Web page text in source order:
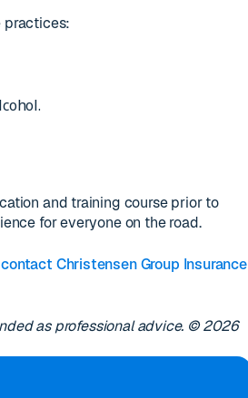
practices:
and training course prior to
for everyone on the road.
contact Christensen Group Insurance
as professional advice. © 2026